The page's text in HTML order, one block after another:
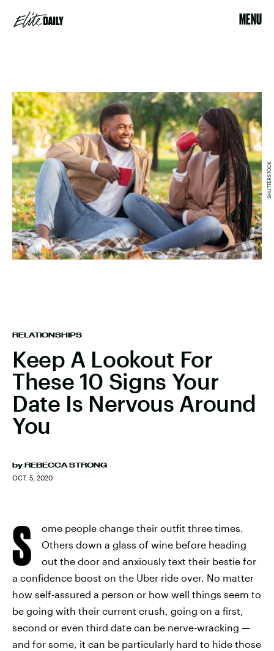
MENU
RELATIONSHIPS
Keep A Lookout For
These 10 Signs Your
Date Is Nervous Around
You
by REBECCA STRONG
OCT. 5, 2020
SHUTTERSTOCK
S
ome people change their outfit three times.
Others down a glass of wine before heading
out the door and anxiously text their bestie for
a confidence boost on the Uber ride over. No matter
how self-assured a person or how well things seem to
be going with their current crush, going on a first,
second or even third date can be nerve-wracking —
and for some, it can be particularly hard to hide those